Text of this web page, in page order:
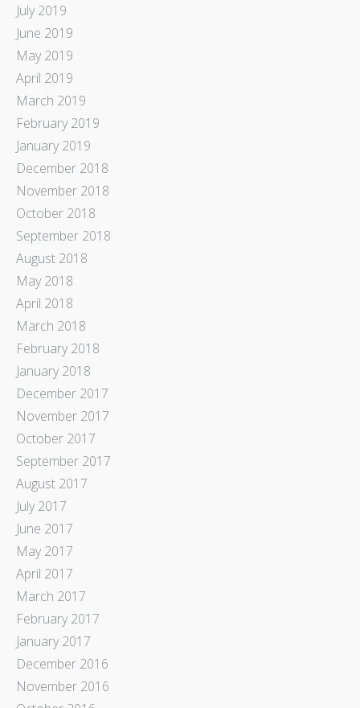
July 2019
June 2019
May 2019
April 2019
March 2019
February 2019
January 2019
December 2018
November 2018
October 2018
September 2018
August 2018
May 2018
April 2018
March 2018
February 2018
January 2018
December 2017
November 2017
October 2017
September 2017
August 2017
July 2017
June 2017
May 2017
April 2017
March 2017
February 2017
January 2017
December 2016
November 2016